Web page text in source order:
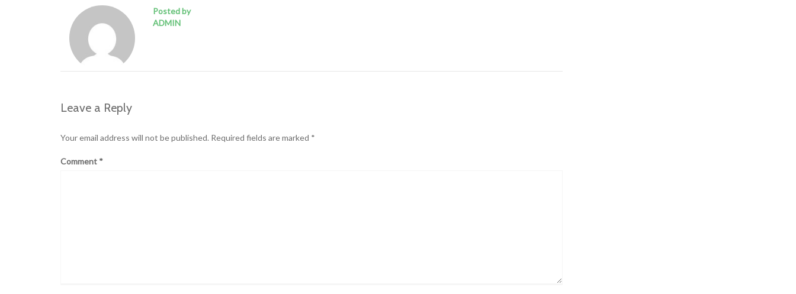
Posted by
ADMIN
Leave a Reply
Your email address will not be published. Required fields are marked *
Comment *